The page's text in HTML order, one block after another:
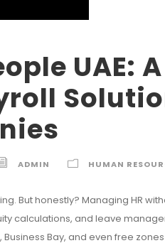
UAE:
ADMIN HUMAN
But honestly? Managing HR
calculations, and leave
Bay, and even free